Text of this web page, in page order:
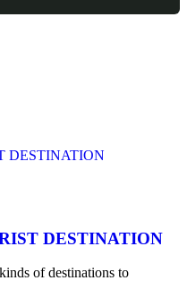
DESTINATION
of destinations to